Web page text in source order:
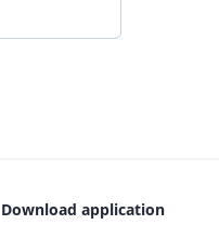
Download application